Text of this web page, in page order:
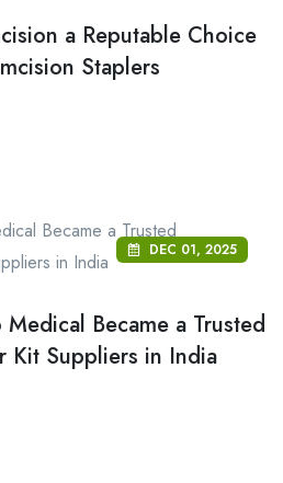
a Reputable Choice
Staplers
DEC 01, 2025
Became a Trusted
Kit Suppliers in India